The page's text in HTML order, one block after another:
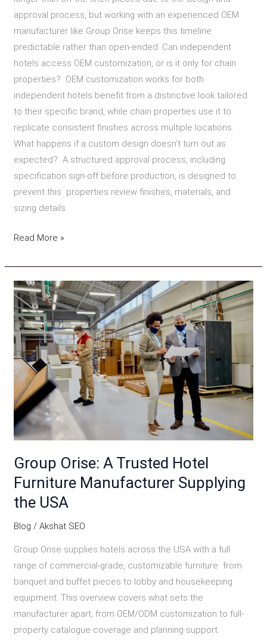
approval process, but working with an experienced OEM
manufacturer like Group Orise keeps this timeline
predictable rather than open-ended. Can independent
hotels access OEM customization, or is it only for chain
properties? OEM customization works for both
independent hotels benefit from a distinctive look tailored
to their specific brand, while chain properties use it to
replicate consistent finishes across multiple locations.
What happens if a custom design doesn’t turn out as
expected? A structured approval process, including
specification sign-off before production, is designed to
prevent this properties review finishes, materials, and
sizing details
Read More »
Group Orise: A Trusted Hotel
Furniture Manufacturer Supplying
the USA
Blog /Akshat SEO
Group Orise supplies hotels across the USA with a full
range of commercial-grade, customizable furniture from
banquet and buffet pieces to lobby and housekeeping
equipment. This overview covers what sets the
manufacturer apart, from OEM/ODM customization to full-
property catalogue coverage and planning support.
Group
Orise:
A
Trusted
Hotel
Furniture
Manufacturer
Supplying
the
USA